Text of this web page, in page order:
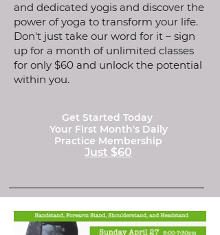
and dedicated yogis and discover the
power of yoga to transform your life.
Don't just take our word for it – sign
up for a month of unlimited classes
for only $60 and unlock the potential
within you.
Get Started Today
Your First Month's Daily
Practice Membership
Just $60